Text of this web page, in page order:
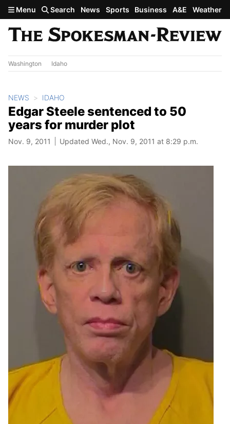
Skip to main content
Menu Search News Sports Business A&E Weather
Washington Idaho
NEWS IDAHO
Edgar Steele sentenced to 50
years for murder plot
Nov. 9, 2011 Updated Wed., Nov. 9, 2011 at 8:29 p.m.